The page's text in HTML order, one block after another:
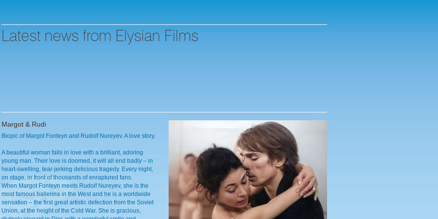
Latest news from Elysian Films
Margot & Rudi
Biopic of Margot Fonteyn and Rudolf Nureyev. A love story.
A beautiful woman falls in love with a brilliant, adoring
young man. Their love is doomed, it will all end badly – in
heart-swelling, tear-jerking delicious tragedy. Every night,
on stage, in front of thousands of enraptured fans.
When Margot Fonteyn meets Rudolf Nureyev, she is the
most famous ballerina in the West and he is a worldwide
sensation – the first great artistic defection from the Soviet
Union, at the height of the Cold War. She is gracious,